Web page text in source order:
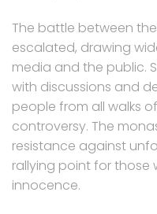
The battle between
escalated, drawing
media and the public.
with discussions and
people from all walks
controversy. The
resistance against
rallying point for those
innocence.